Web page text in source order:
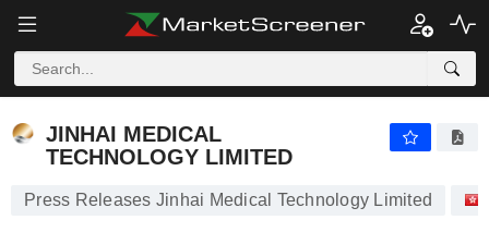
JINHAI MEDICAL
TECHNOLOGY LIMITED
Press Releases Jinhai Medical Technology Limited